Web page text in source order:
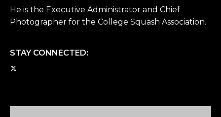
He is the Executive Administrator and Chief
Photographer for the College Squash Association.
STAY CONNECTED: